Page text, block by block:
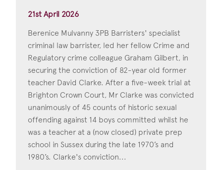
21st April 2026
Berenice Mulvanny 3PB Barristers' specialist
criminal law barrister, led her fellow Crime and
Regulatory crime colleague Graham Gilbert, in
securing the conviction of 82-year old former
teacher David Clarke. After a five-week trial at
Brighton Crown Court, Mr Clarke was convicted
unanimously of 45 counts of historic sexual
offending against 14 boys committed whilst he
was a teacher at a (now closed) private prep
school in Sussex during the late 1970’s and
1980’s. Clarke's conviction...